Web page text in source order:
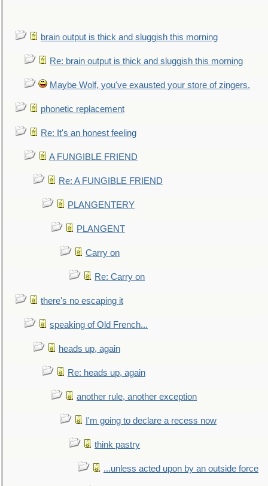
brain output is thick and sluggish this morning
Re: brain output is thick and sluggish this morning
Maybe Wolf, you've exausted your store of zingers.
phonetic replacement
Re: It's an honest feeling
A FUNGIBLE FRIEND
Re: A FUNGIBLE FRIEND
PLANGENTERY
PLANGENT
Carry on
Re: Carry on
there's no escaping it
speaking of Old French...
heads up, again
Re: heads up, again
another rule, another exception
I'm going to declare a recess now
think pastry
...unless acted upon by an outside force